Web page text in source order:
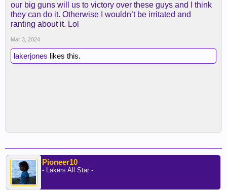
our big guns will us to victory over these guys and I think
they can do it. Otherwise I wouldn’t be irritated and
ranting about it. Lol
Mar 3, 2024
lakerjones likes this.
Pioneer10
- Lakers All Star -